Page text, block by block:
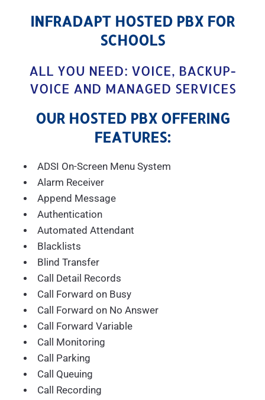
INFRADAPT HOSTED PBX FOR
SCHOOLS
ALL YOU NEED: VOICE, BACKUP-
VOICE AND MANAGED SERVICES
OUR HOSTED PBX OFFERING
FEATURES:
ADSI On-Screen Menu System
Alarm Receiver
Append Message
Authentication
Automated Attendant
Blacklists
Blind Transfer
Call Detail Records
Call Forward on Busy
Call Forward on No Answer
Call Forward Variable
Call Monitoring
Call Parking
Call Queuing
Call Recording